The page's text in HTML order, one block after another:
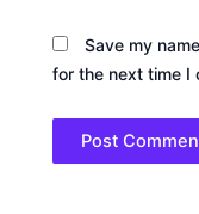
Save my
for the next time I